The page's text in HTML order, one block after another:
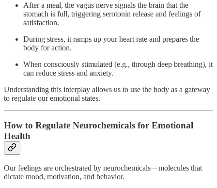
After a meal, the vagus nerve signals the brain that the
stomach is full, triggering serotonin release and feelings of
satisfaction.
During stress, it ramps up your heart rate and prepares the
body for action.
When consciously stimulated (e.g., through deep breathing), it
can reduce stress and anxiety.
Understanding this interplay allows us to use the body as a gateway
to regulate our emotional states.
How to Regulate Neurochemicals for Emotional
Health
Our feelings are orchestrated by neurochemicals—molecules that
dictate mood, motivation, and behavior.